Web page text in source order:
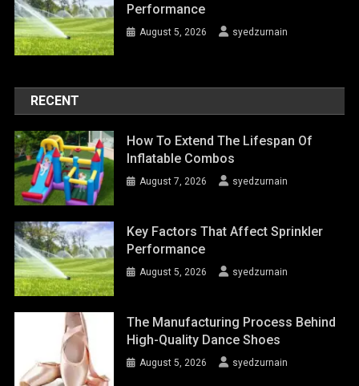
Performance
August 5, 2026 syedzurnain
RECENT
How To Extend The Lifespan Of
Inflatable Combos
August 7, 2026 syedzurnain
Key Factors That Affect Sprinkler
Performance
August 5, 2026 syedzurnain
The Manufacturing Process Behind
High-Quality Dance Shoes
August 5, 2026 syedzurnain